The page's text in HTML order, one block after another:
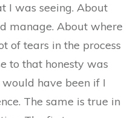
I was seeing. About
manage. About where
of tears in the process
to that honesty was
have been if I
The same is true in